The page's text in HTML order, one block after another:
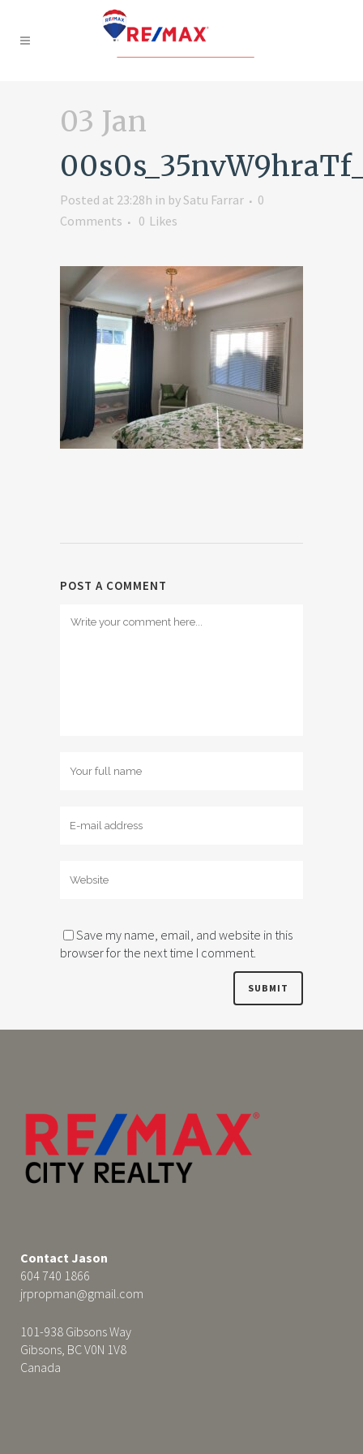
03 Jan
Posted at 23:28h in bySatu Farrar
0
Comments
0 Likes
POST A COMMENT
Save my name, email, and website in this
browser for the next time I comment.
Contact Jason
604 740 1866
jrpropman@gmail.com
101-938 Gibsons Way
Gibsons, BC V0N 1V8
Canada